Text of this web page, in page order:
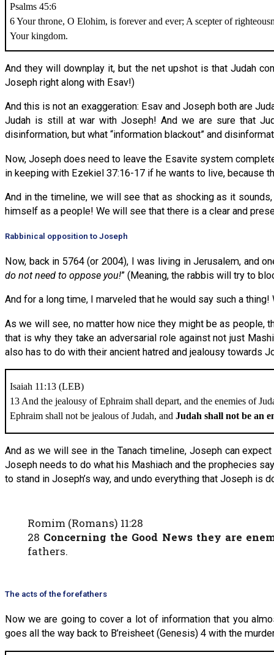
Psalms 45:6
6 Your throne, O Elohim, is forever and ever; A scepter of
Your kingdom.
And they will downplay it, but the net upshot is that Judah
Joseph right along with Esav!)
And this is not an exaggeration: Esav and Joseph both are
Judah is still at war with Joseph! And we are sure that
disinformation, but what “information blackout” and
Now, Joseph does need to leave the Esavite system
in keeping with Ezekiel 37:16-17 if he wants to live, because
And in the timeline, we will see that as shocking as it
himself as a people! We will see that there is a clear and
Rabbinical opposition to Joseph
Now, back in 5764 (or 2004), I was living in Jerusalem, and
do not need to oppose you!” (Meaning, the rabbis will try to
And for a long time, I marveled that he would say such a thing!
As we will see, no matter how nice they might be as
that is why they take an adversarial role against not just
also has to do with their ancient hatred and jealousy towards
Isaiah 11:13 (LEB)
13 And the jealousy of Ephraim shall depart, and the enemies of
Ephraim shall not be jealous of Judah, and Judah shall not be an
And as we will see in the Tanach timeline, Joseph can
Joseph needs to do what his Mashiach and the prophecies
to stand in Joseph’s way, and undo everything that Joseph is
Romim (Romans) 11:28
28 Concerning the Good News they are
fathers.
The acts of the forefathers
Now we are going to cover a lot of information that you
goes all the way back to B’reisheet (Genesis) 4 with the